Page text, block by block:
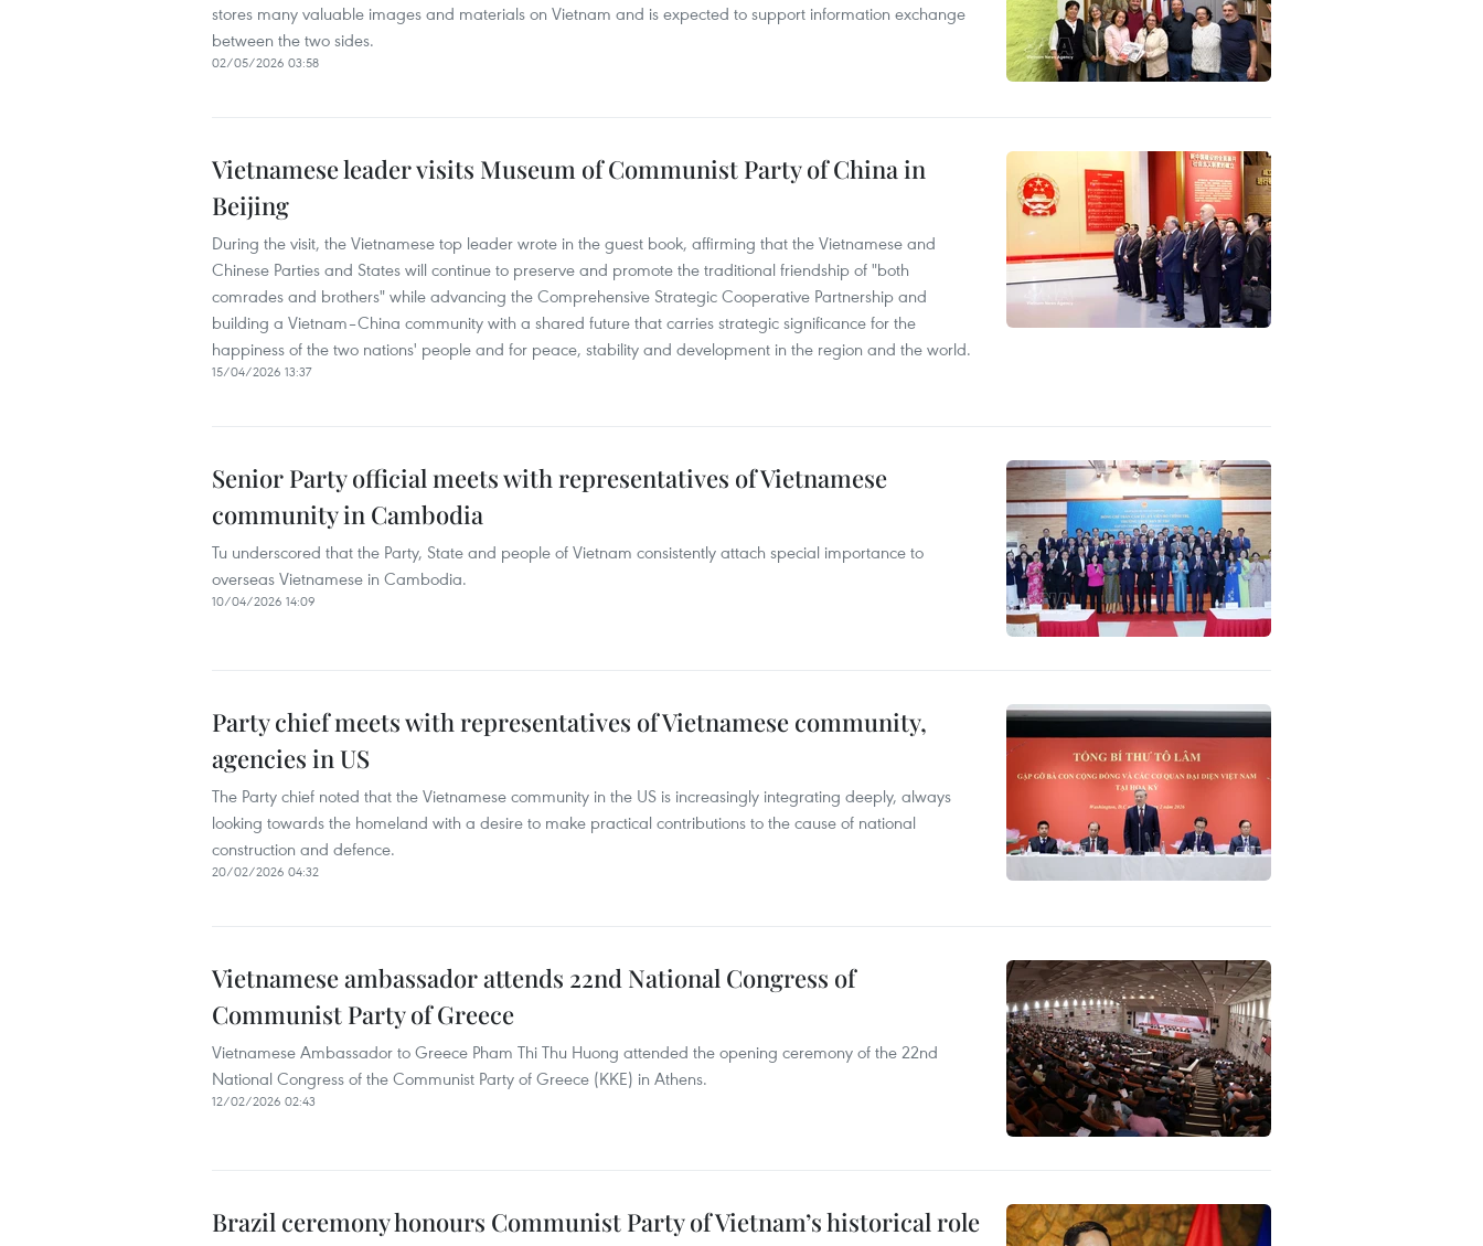
stores many valuable images and materials on Vietnam and is expected to support information exchange
between the two sides.
02/05/2026 03:58
Vietnamese leader visits Museum of Communist Party of China in
Beijing
During the visit, the Vietnamese top leader wrote in the guest book, affirming that the Vietnamese and
Chinese Parties and States will continue to preserve and promote the traditional friendship of "both
comrades and brothers" while advancing the Comprehensive Strategic Cooperative Partnership and
building a Vietnam–China community with a shared future that carries strategic significance for the
happiness of the two nations' people and for peace, stability and development in the region and the world.
15/04/2026 13:37
Senior Party official meets with representatives of Vietnamese
community in Cambodia
Tu underscored that the Party, State and people of Vietnam consistently attach special importance to
overseas Vietnamese in Cambodia.
10/04/2026 14:09
Party chief meets with representatives of Vietnamese community,
agencies in US
The Party chief noted that the Vietnamese community in the US is increasingly integrating deeply, always
looking towards the homeland with a desire to make practical contributions to the cause of national
construction and defence.
20/02/2026 04:32
Vietnamese ambassador attends 22nd National Congress of
Communist Party of Greece
Vietnamese Ambassador to Greece Pham Thi Thu Huong attended the opening ceremony of the 22nd
National Congress of the Communist Party of Greece (KKE) in Athens.
12/02/2026 02:43
Brazil ceremony honours Communist Party of Vietnam’s historical role